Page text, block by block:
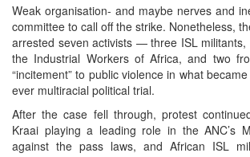
Weak organisation- and maybe nerves and
committee to call off the strike. Nonetheless,
arrested seven activists — three ISL militants,
the Industrial Workers of Africa, and two
“incitement” to public violence in what
ever multiracial political trial.
After the case fell through, protest
Kraai playing a leading role in the ANC’s
against the pass laws, and African ISL